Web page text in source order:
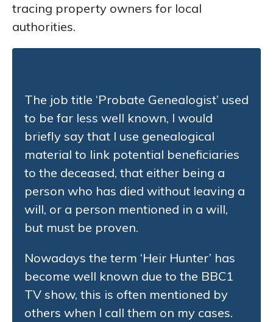
tracing property owners for local
authorities.
The job title ‘Probate Genealogist’ used
to be far less well known, I would
briefly say that I use genealogical
material to link potential beneficiaries
to the deceased, that either being a
person who has died without leaving a
will, or a person mentioned in a will,
but must be proven.
Nowadays the term ‘Heir Hunter’ has
become well known due to the BBC1
TV show, this is often mentioned by
others when I call them on my cases.